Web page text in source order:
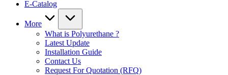
E-Catalog
More
What is Polyurethane ?
Latest Update
Installation Guide
Contact Us
Request For Quotation (RFQ)